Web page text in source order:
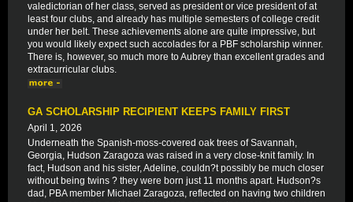
valedictorian of her class, served as president or vice president of at
least four clubs, and already has multiple semesters of college credit
under her belt. These achievements alone are quite impressive, but
you would likely expect such accolades for a PBF scholarship winner.
There is, however, so much more to Aubrey than excellent grades and
extracurricular clubs.
GA SCHOLARSHIP RECIPIENT KEEPS FAMILY FIRST
April 1, 2026
Underneath the Spanish-moss-covered oak trees of Savannah,
Georgia, Hudson Zaragoza was raised in a very close-knit family. In
fact, Hudson and his sister, Adeline, couldn?t possibly be much closer
without being twins ? they were born just 11 months apart. Hudson?s
dad, PBA member Michael Zaragoza, reflected on having two children